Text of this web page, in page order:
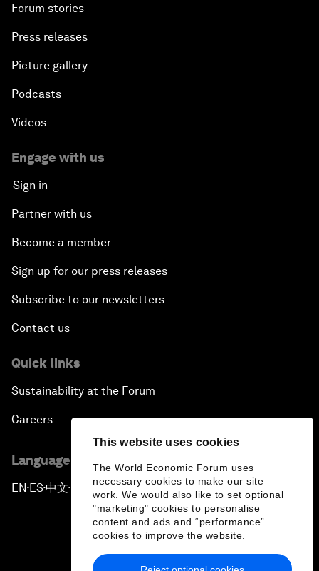
This website uses cookies
The World Economic Forum uses
necessary cookies to make our site
work. We would also like to set optional
"marketing" cookies to personalise
content and ads and “performance”
cookies to improve the website.
Forum stories
Press releases
Picture gallery
Podcasts
Videos
Engage with us
Sign in
Partner with us
Become a member
Sign up for our press releases
Subscribe to our newsletters
Contact us
Quick links
Sustainability at the Forum
Careers
Language editions
EN ▪ES▪中文▪ 日本語